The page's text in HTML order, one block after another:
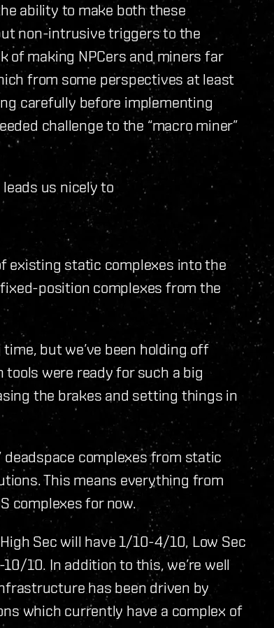
ability to make both these
non-intrusive triggers to the
of making NPCers and miners far
from some perspectives at least
carefully before implementing
challenge to the “macro miner”
us nicely to
existing static complexes into the
position complexes from the
but we’ve been holding off
were ready for such a big
the brakes and setting things in
deadspace complexes from static
This means everything from
complexes for now.
Sec will have 1/10-4/10, Low Sec
10. In addition to this, we’re well
has been driven by
which currently have a complex of